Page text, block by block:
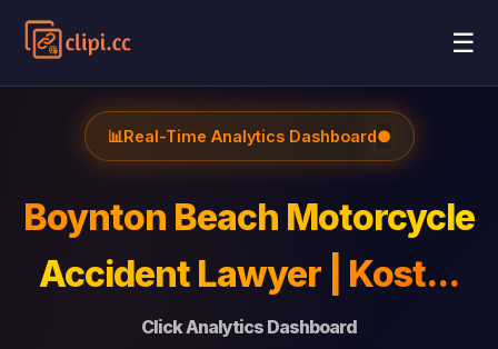
☰
📊Real-Time Analytics Dashboard●
Boynton Beach Motorcycle
Accident Lawyer | Kost...
Click Analytics Dashboard